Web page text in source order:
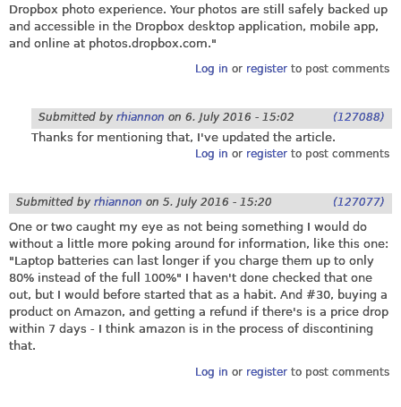
Dropbox photo experience. Your photos are still safely backed up
and accessible in the Dropbox desktop application, mobile app,
and online at photos.dropbox.com."
Log in or registerto post comments
Submitted by rhiannon on 6. July 2016 - 15:02 (127088)
Thanks for mentioning that, I've updated the article.
Log in or registerto post comments
Submitted by rhiannon on 5. July 2016 - 15:20 (127077)
One or two caught my eye as not being something I would do
without a little more poking around for information, like this one:
"Laptop batteries can last longer if you charge them up to only
80% instead of the full 100%" I haven't done checked that one
out, but I would before started that as a habit. And #30, buying a
product on Amazon, and getting a refund if there's is a price drop
within 7 days - I think amazon is in the process of discontining
that.
Log in or registerto post comments